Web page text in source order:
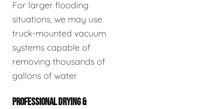
For larger flooding
situations, we may use
truck-mounted vacuum
systems capable of
removing thousands of
gallons of water.
PROFESSIONAL DRYING &